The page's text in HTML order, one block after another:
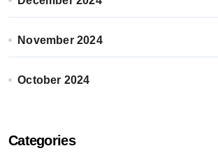
November 2024
October 2024
Categories